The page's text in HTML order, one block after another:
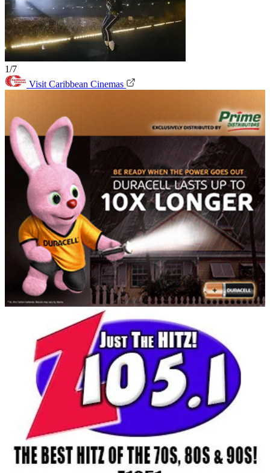
1/7
Visit Caribbean Cinemas